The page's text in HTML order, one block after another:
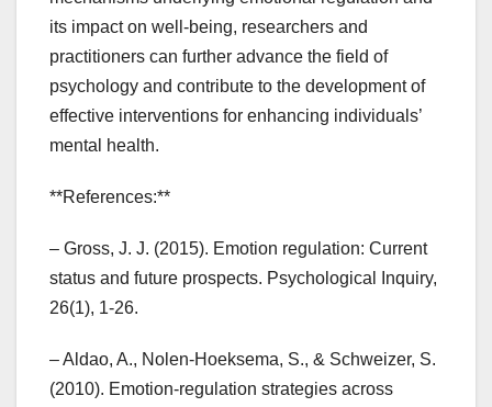
its impact on well-being, researchers and
practitioners can further advance the field of
psychology and contribute to the development of
effective interventions for enhancing individuals’
mental health.
**References:**
– Gross, J. J. (2015). Emotion regulation: Current
status and future prospects. Psychological Inquiry,
26(1), 1-26.
– Aldao, A., Nolen-Hoeksema, S., & Schweizer, S.
(2010). Emotion-regulation strategies across